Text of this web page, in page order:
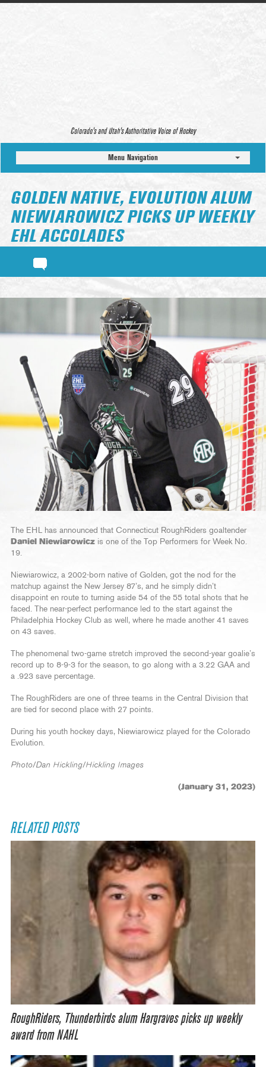
Colorado’s and Utah’s Authoritative Voice of Hockey
Menu Navigation
GOLDEN NATIVE, EVOLUTION ALUM
NIEWIAROWICZ PICKS UP WEEKLY
EHL ACCOLADES
The EHL has announced that Connecticut RoughRiders goaltender
Daniel Niewiarowicz is one of the Top Performers for Week No.
19.
Niewiarowicz, a 2002-born native of Golden, got the nod for the
matchup against the New Jersey 87’s, and he simply didn’t
disappoint en route to turning aside 54 of the 55 total shots that he
faced. The near-perfect performance led to the start against the
Philadelphia Hockey Club as well, where he made another 41 saves
on 43 saves.
The phenomenal two-game stretch improved the second-year goalie’s
record up to 8-9-3 for the season, to go along with a 3.22 GAA and
a .923 save percentage.
The RoughRiders are one of three teams in the Central Division that
are tied for second place with 27 points.
During his youth hockey days, Niewiarowicz played for the Colorado
Evolution.
Photo/Dan Hickling/Hickling Images
(January 31, 2023)
RELATED POSTS
RoughRiders, Thunderbirds alum Hargraves picks up weekly
award from NAHL